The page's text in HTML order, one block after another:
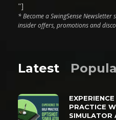
"]
* Become a SwingSense Newsletter
insider offers, promotions and
Latest
PRACTICE
SIMULATOR